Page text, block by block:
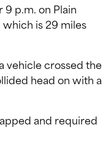
p.m. on Plain
is 29 miles
vehicle crossed the
head on with a
and required